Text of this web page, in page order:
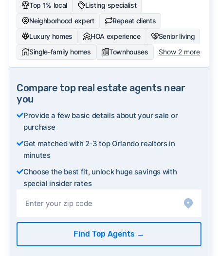
Top 1% local
Listing specialist
Neighborhood expert
Repeat clients
Luxury homes
HOA experience
Senior living
Single-family homes
Townhouses Show 2 more
Compare top real estate agents near
you
Provide a few basic details about your sale or
purchase
Get matched with 2‑3 top Orlando realtors in
minutes
Choose the best fit, unlock huge savings with
special insider rates
Find Top Agents →